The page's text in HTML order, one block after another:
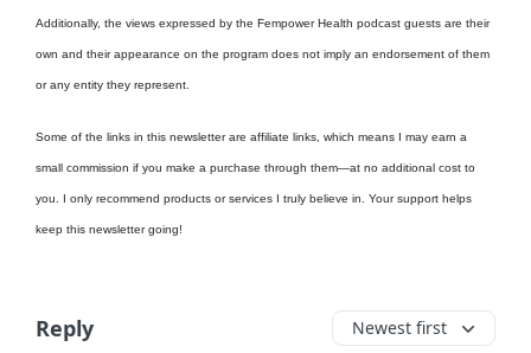
Additionally, the views expressed by the Fempower Health podcast guests are their
own and their appearance on the program does not imply an endorsement of them
or any entity they represent.
Some of the links in this newsletter are affiliate links, which means I may earn a
small commission if you make a purchase through them—at no additional cost to
you. I only recommend products or services I truly believe in. Your support helps
keep this newsletter going!
Reply Newest first